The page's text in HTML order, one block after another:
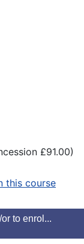
£91.00)
this course
to enrol...